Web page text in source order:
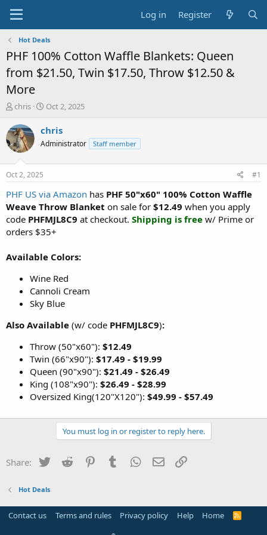
Log in Register
Hot Deals
PHF 100% Cotton Waffle Blankets: Queen
from $21.50, Twin $17.50, Throw $12.50 &
More
T
r
e
a
s
t
a
r
t
e
r
chris
S
a
t
e
Oct 2, 2025
chris
Administrator Staff member
Oct 2, 2025 #1
PHF US via Amazon has PHF 50"x60" 100% Cotton Waffle
Weave Throw Blanket on sale for $12.49 when you apply
code PHFMJL8C9 at checkout. Shipping is free w/ Prime or
orders $35+
Available Colors:
Wine Red
Cannoli Cream
Sky Blue
Also Available (w/ code PHFMJL8C9):
Throw (50"x60"): $12.49
Twin (66"x90"): $17.49 - $19.99
Queen (90"x90"): $21.49 - $26.49
King (108"x90"): $26.49 - $28.99
Oversized King(120"X120"): $49.99 - $57.49
You must log in or register to reply here.
Share: Twitter Reddit PinterestTumblr WhatsApp
Email
Hot Deals
Contact us Terms and rules Privacy policy Help Home
R